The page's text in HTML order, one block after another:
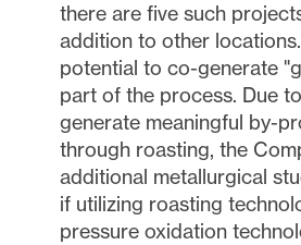
there are five such
addition to other
potential to co-generate
part of the process. Due
generate meaningful by-
through roasting, the
additional metallurgical
if utilizing roasting
pressure oxidation